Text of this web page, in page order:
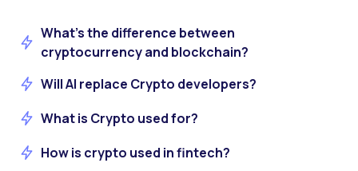
What’s the difference between
cryptocurrency and blockchain?
Will AI replace Crypto developers?
What is Crypto used for?
How is crypto used in fintech?